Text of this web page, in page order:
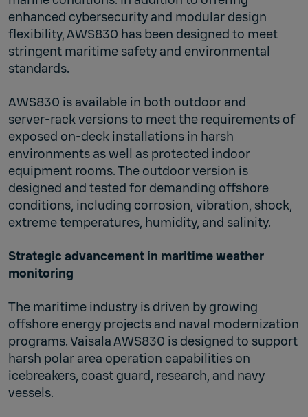
enhanced cybersecurity and modular design
flexibility, AWS830 has been designed to meet
stringent maritime safety and environmental
standards.
AWS830 is available in both outdoor and
server‑rack versions to meet the requirements of
exposed on‑deck installations in harsh
environments as well as protected indoor
equipment rooms. The outdoor version is
designed and tested for demanding offshore
conditions, including corrosion, vibration, shock,
extreme temperatures, humidity, and salinity.
Strategic advancement in maritime weather
monitoring
The maritime industry is driven by growing
offshore energy projects and naval modernization
programs. Vaisala AWS830 is designed to support
harsh polar area operation capabilities on
icebreakers, coast guard, research, and navy
vessels.